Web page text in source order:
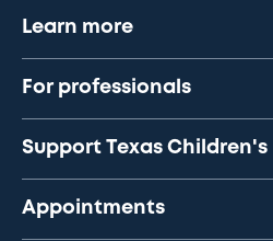
Learn more
For professionals
Support Texas Children's
Appointments